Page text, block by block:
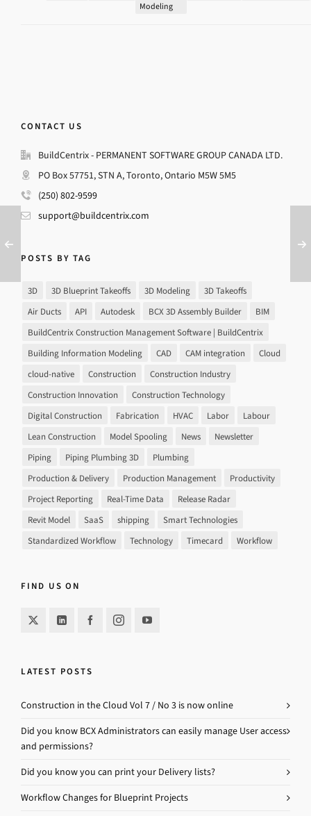
Modeling
CONTACT US
BuildCentrix - PERMANENT SOFTWARE GROUP CANADA LTD.
PO Box 57751, STN A, Toronto, Ontario M5W 5M5
(250) 802-9599
support@buildcentrix.com
POSTS BY TAG
3D 3D Blueprint Takeoffs 3D Modeling
3D Takeoffs
Air Ducts
API Autodesk BCX 3D Assembly Builder
BIM
BuildCentrix Construction Management Software | BuildCentrix
Building Information Modeling
CAD CAM integration
Cloud
cloud-native
Construction
Construction Industry
Construction Innovation
Construction Technology
Digital Construction
Fabrication HVAC Labor
Labour
Lean Construction
Model Spooling News
Newsletter
Piping
Piping Plumbing 3D
Plumbing
Production & Delivery
Production Management
Productivity
Project Reporting
Real-Time Data
Release Radar
Revit Model
SaaS shipping
Smart Technologies
Standardized Workflow
Technology Timecard Workflow
FIND US ON
LATEST POSTS
Construction in the Cloud Vol 7 / No 3 is now online
Did you know BCX Administrators can easily manage User access
and permissions?
Did you know you can print your Delivery lists?
Workflow Changes for Blueprint Projects